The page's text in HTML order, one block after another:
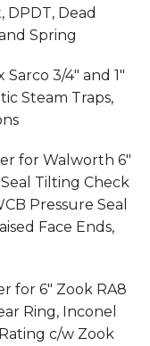
DPDT, Dead
Spring
3/4″ and 1″
Steam Traps,
for Walworth 6″
Tilting Check
Pressure Seal
Face Ends,
for 6″ Zook RA8
Ring, Inconel
c/w Zook